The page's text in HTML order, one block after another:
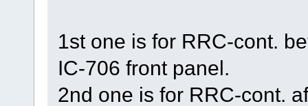
1st one is for RRC-cont.
IC-706 front panel.
2nd one is for RRC-cont.